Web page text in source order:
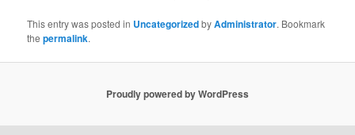
This entry was posted in UncategorizedbyAdministrator. Bookmark
thepermalink.
Proudly powered by WordPress